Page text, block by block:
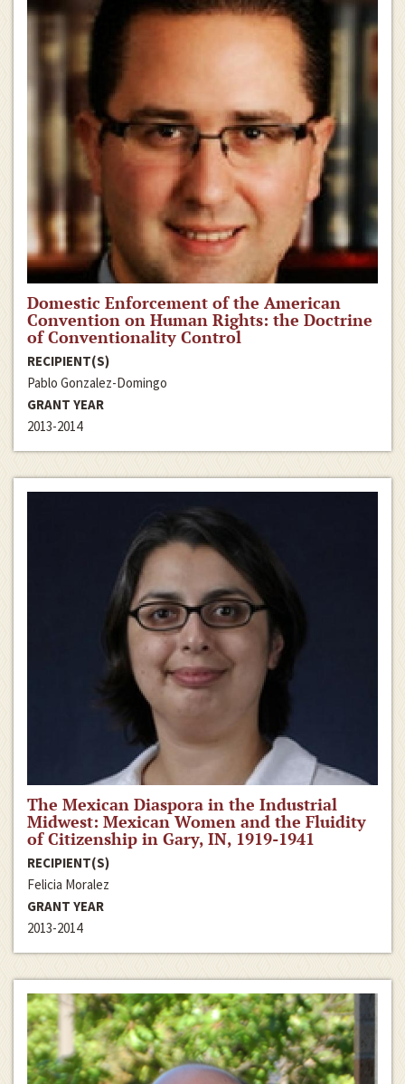
Domestic Enforcement of the American
Convention on Human Rights: the Doctrine
of Conventionality Control
RECIPIENT(S)
Pablo Gonzalez-Domingo
GRANT YEAR
2013-2014
The Mexican Diaspora in the Industrial
Midwest: Mexican Women and the Fluidity
of Citizenship in Gary, IN, 1919-1941
RECIPIENT(S)
Felicia Moralez
GRANT YEAR
2013-2014